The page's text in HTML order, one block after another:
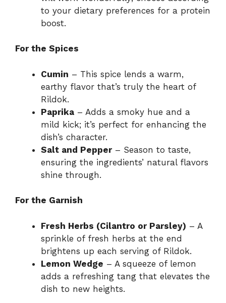
to your dietary preferences for a protein
boost.
For the Spices
Cumin – This spice lends a warm,
earthy flavor that’s truly the heart of
Rildok.
Paprika – Adds a smoky hue and a
mild kick; it’s perfect for enhancing the
dish’s character.
Salt and Pepper– Season to taste,
ensuring the ingredients’ natural flavors
shine through.
For the Garnish
Fresh Herbs (Cilantro or Parsley) – A
sprinkle of fresh herbs at the end
brightens up each serving of Rildok.
Lemon Wedge – A squeeze of lemon
adds a refreshing tang that elevates the
dish to new heights.